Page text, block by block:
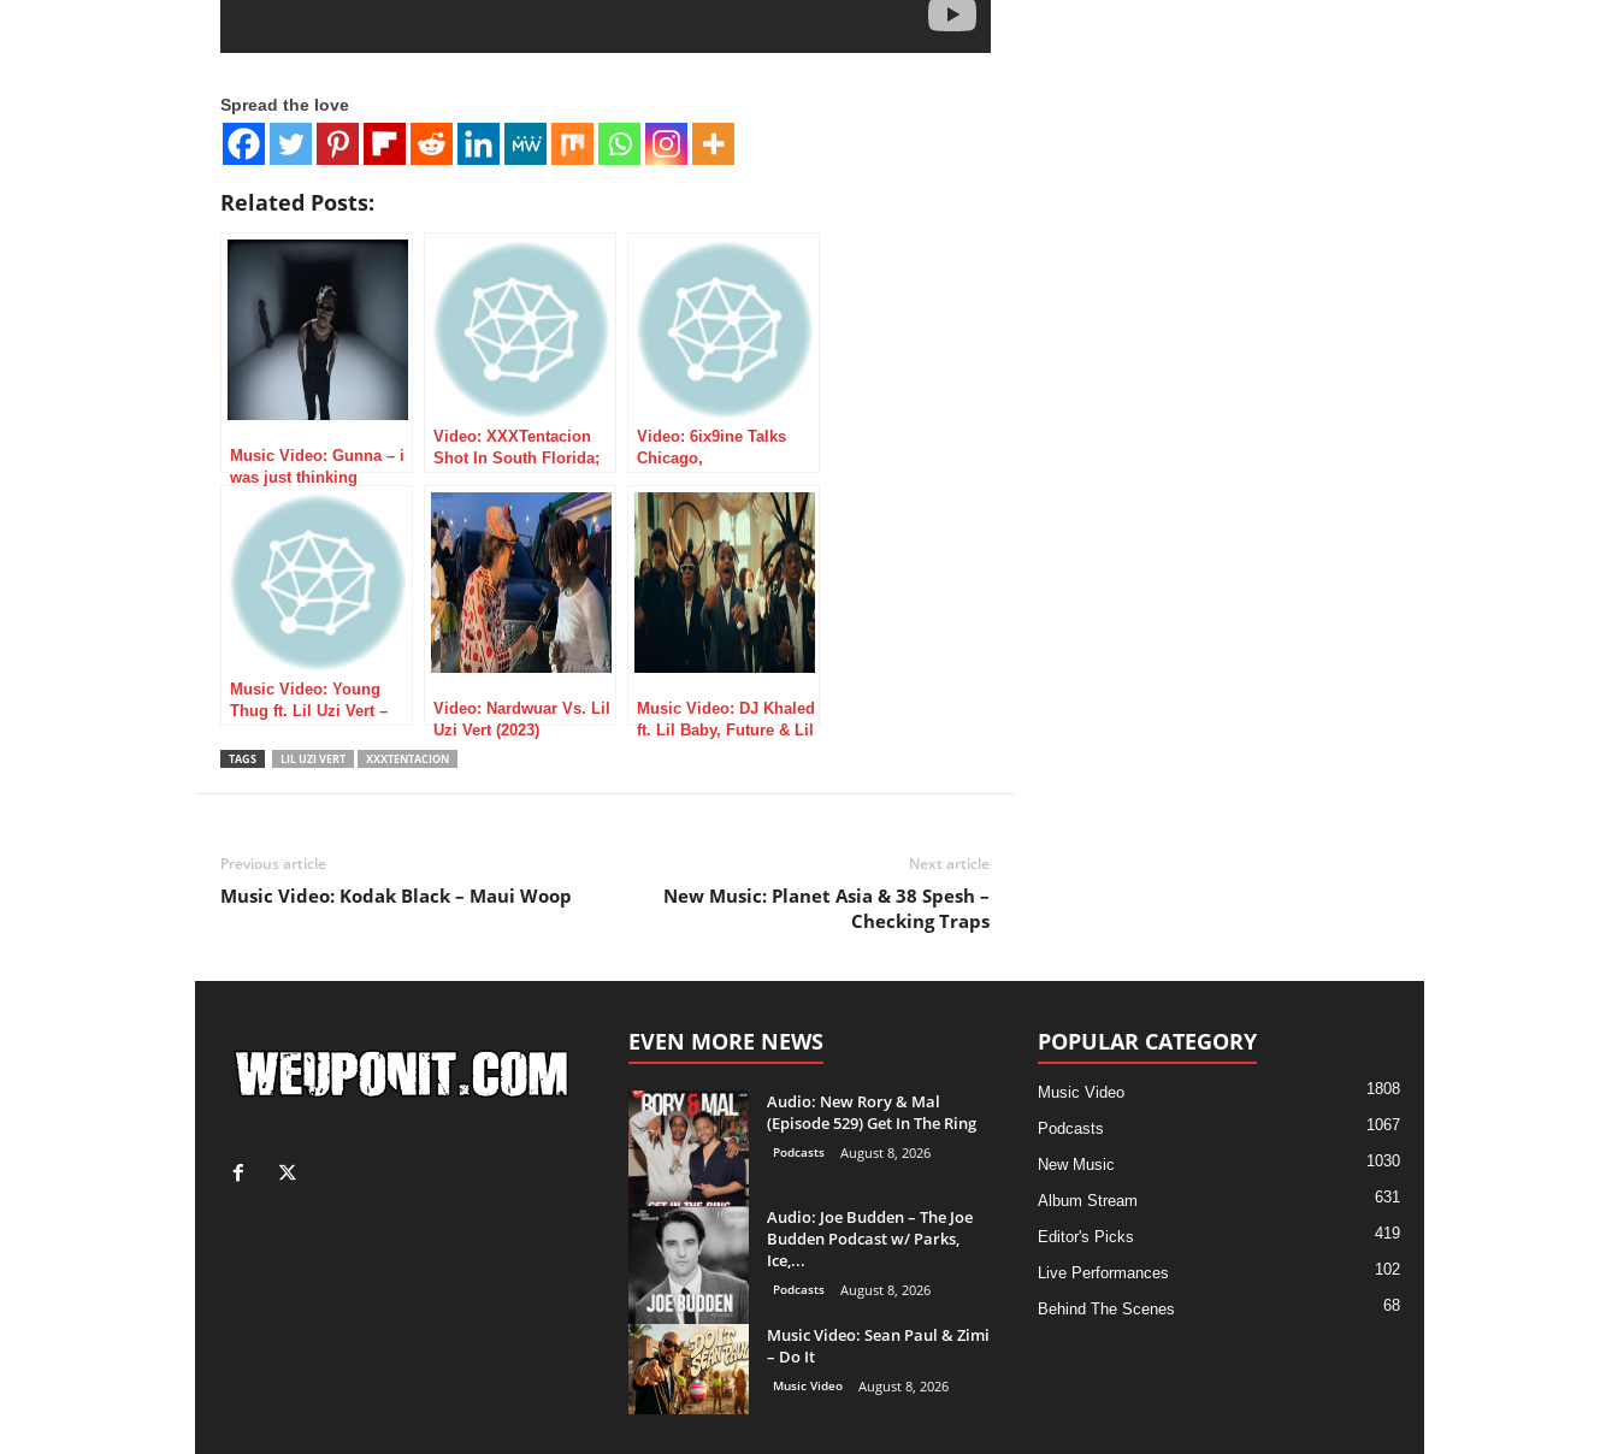
Spread the love
Related Posts:
Music Video: Gunna – i
was just thinking
Video: XXXTentacion
Shot In South Florida;
Video: 6ix9ine Talks
Chicago,
More W/ Tim Westwood
Music Video: Young
Thug ft. Lil Uzi Vert –
Video: Nardwuar Vs. Lil
Uzi Vert (2023)
Music Video: DJ Khaled
ft. Lil Baby, Future & Lil
TAGS LIL UZI VERT XXXTENTACION
Previous article
Music Video: Kodak Black – Maui Woop
Next article
New Music: Planet Asia & 38 Spesh –
Checking Traps
EVEN MORE NEWS
Audio: New Rory & Mal
(Episode 529) Get In The Ring
Podcasts August 8, 2026
Audio: Joe Budden – The Joe
Budden Podcast w/ Parks,
Ice,...
Podcasts August 8, 2026
Music Video: Sean Paul & Zimi
– Do It
Music Video August 8, 2026
POPULAR CATEGORY
Music Video 1808
Podcasts 1067
New Music 1030
Album Stream 631
Editor's Picks 419
Live Performances 102
Behind The Scenes 68